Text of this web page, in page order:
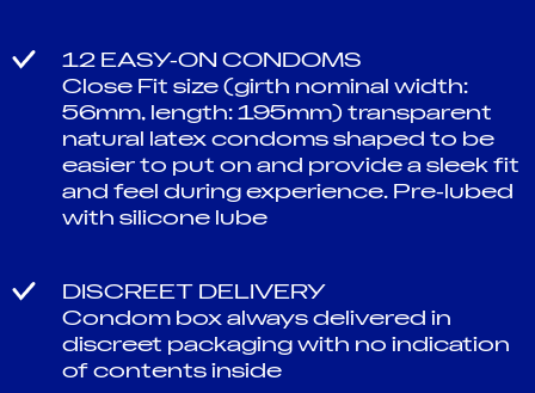
12 EASY-ON CONDOMS
Close Fit size (girth nominal width:
56mm, length: 195mm) transparent
natural latex condoms shaped to be
easier to put on and provide a sleek fit
and feel during experience. Pre-lubed
with silicone lube
DISCREET DELIVERY
Condom box always delivered in
discreet packaging with no indication
of contents inside